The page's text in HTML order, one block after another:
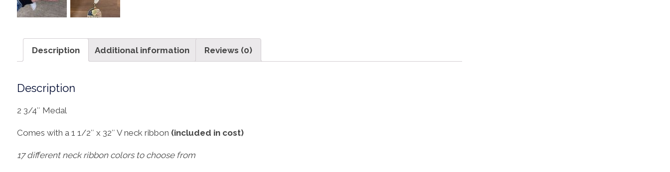
Description Additional information Reviews (0)
Description
2 3/4″ Medal
Comes with a 1 1/2″ x 32″ V neck ribbon (included in cost)
17 different neck ribbon colors to choose from